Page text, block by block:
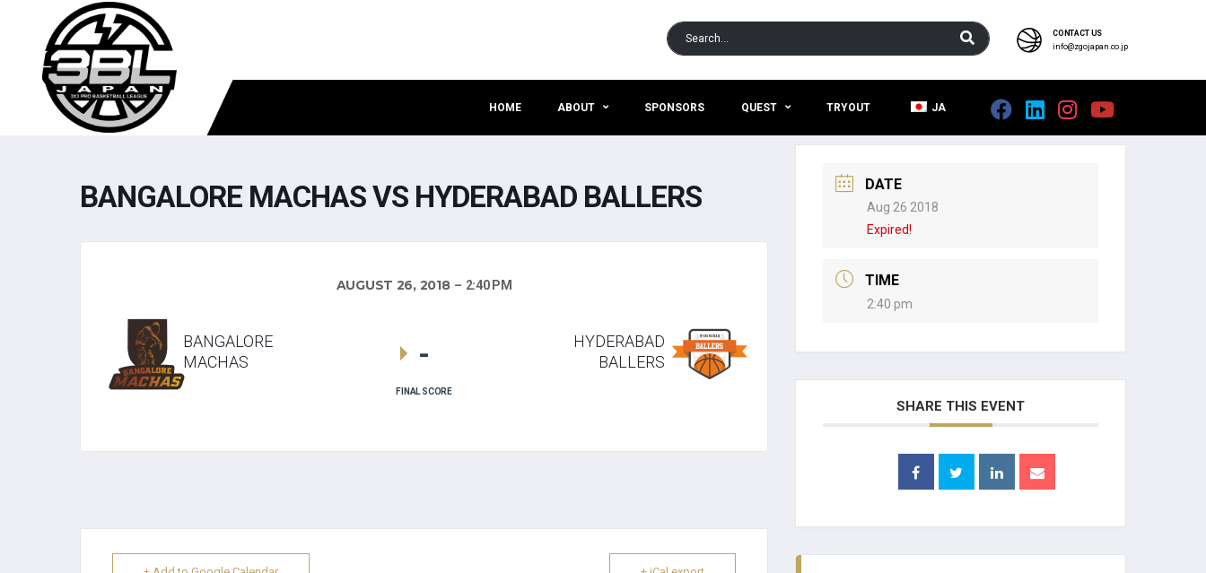
CONTACT US
info@zgojapan.co.jp
HOME ABOUT SPONSORS QUEST TRYOUT JA
BANGALORE MACHAS VS HYDERABAD BALLERS
AUGUST 26, 2018 2:40 PM
BANGALORE
MACHAS
HYDERABAD
BALLERS
-
FINAL SCORE
DATE
Aug 26 2018
Expired!
TIME
2:40 pm
SHARE THIS EVENT